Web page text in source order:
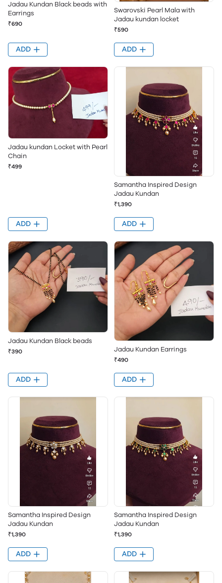
Jadau Kundan Black beads with
Earrings
₹690
ADD
Swarovski Pearl Mala with
Jadau kundan locket
₹590
ADD
Jadau kundan Locket with Pearl
Chain
₹499
ADD
Samantha Inspired Design
Jadau Kundan
₹1,390
ADD
Jadau Kundan Black beads
₹390
ADD
Jadau Kundan Earrings
₹490
ADD
Samantha Inspired Design
Jadau Kundan
₹1,390
ADD
Samantha Inspired Design
Jadau Kundan
₹1,390
ADD